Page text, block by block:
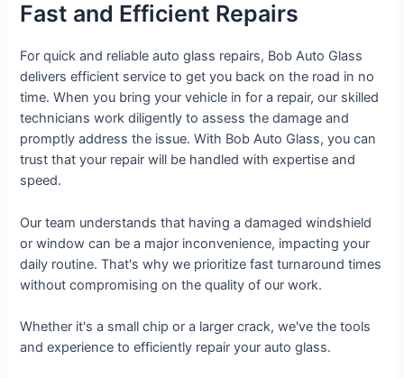
Fast and Efficient Repairs
For quick and reliable auto glass repairs, Bob Auto Glass
delivers efficient service to get you back on the road in no
time. When you bring your vehicle in for a repair, our skilled
technicians work diligently to assess the damage and
promptly address the issue. With Bob Auto Glass, you can
trust that your repair will be handled with expertise and
speed.
Our team understands that having a damaged windshield
or window can be a major inconvenience, impacting your
daily routine. That's why we prioritize fast turnaround times
without compromising on the quality of our work.
Whether it's a small chip or a larger crack, we've the tools
and experience to efficiently repair your auto glass.